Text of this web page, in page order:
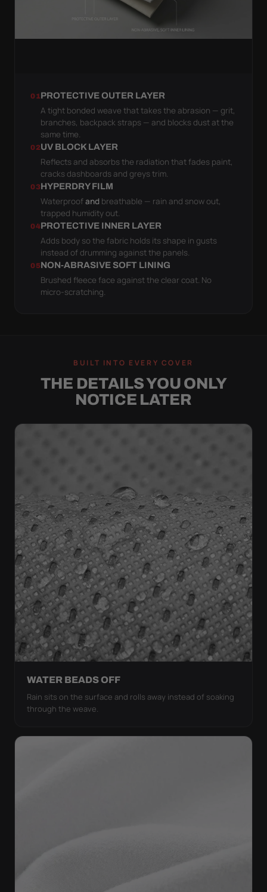
01PROTECTIVE OUTER LAYER
A tight bonded weave that takes the abrasion — grit,
branches, backpack straps — and blocks dust at the
same time.
02UV BLOCK LAYER
Reflects and absorbs the radiation that fades paint,
cracks dashboards and greys trim.
03HYPERDRY FILM
Waterproofand breathable — rain and snow out,
trapped humidity out.
04PROTECTIVE INNER LAYER
Adds body so the fabric holds its shape in gusts
instead of drumming against the panels.
05NON-ABRASIVE SOFT LINING
Brushed fleece face against the clear coat. No
micro-scratching.
BUILT INTO EVERY COVER
THE DETAILS YOU ONLY
NOTICE LATER
WATER BEADS OFF
Rain sits on the surface and rolls away instead of soaking
through the weave.